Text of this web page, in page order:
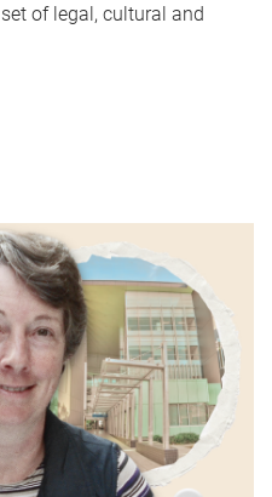
of legal, cultural and